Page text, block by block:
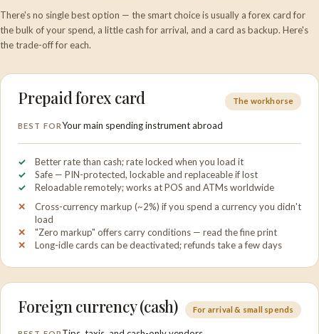
There's no single best option — the smart choice is usually a forex card for
the bulk of your spend, a little cash for arrival, and a card as backup. Here's
the trade-off for each.
Prepaid forex card The workhorse
BEST FORYour main spending instrument abroad
Better rate than cash; rate locked when you load it
Safe — PIN-protected, lockable and replaceable if lost
Reloadable remotely; works at POS and ATMs worldwide
Cross-currency markup (~2%) if you spend a currency you didn't
load
"Zero markup" offers carry conditions — read the fine print
Long-idle cards can be deactivated; refunds take a few days
Foreign currency (cash) For arrival & small spends